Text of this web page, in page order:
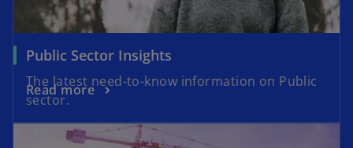
Public Sector Insights
The latest need-to-know information on Public
sector.
Read more